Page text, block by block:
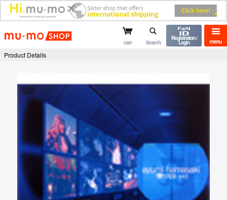
mu-mo shop menu
cart Search
Registration /
Login
Product Details